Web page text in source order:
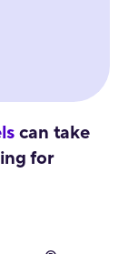
can take
for